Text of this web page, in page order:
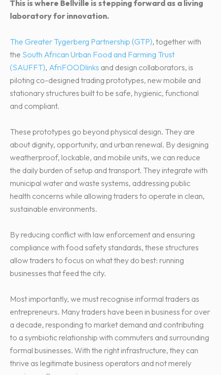
This is where Bellville is stepping forward as a living
laboratory for innovation.
The Greater Tygerberg Partnership (GTP), together with
the South African Urban Food and Farming Trust
(SAUFFT), AfriFOODlinks and design collaborators, is
piloting co-designed trading prototypes, new mobile and
stationary structures built to be safe, hygienic, functional
and compliant.
These prototypes go beyond physical design. They are
about dignity, opportunity, and urban renewal. By designing
weatherproof, lockable, and mobile units, we can reduce
the daily burden of setup and transport. They integrate with
municipal water and waste systems, addressing public
health concerns while allowing traders to operate in clean,
sustainable environments.
By reducing conflict with law enforcement and ensuring
compliance with food safety standards, these structures
allow traders to focus on what they do best: running
businesses that feed the city.
Most importantly, we must recognise informal traders as
entrepreneurs. Many traders have been in business for over
a decade, responding to market demand and contributing
to a symbiotic relationship with commuters and surrounding
formal businesses. With the right infrastructure, they can
thrive as legitimate business operators and not merely